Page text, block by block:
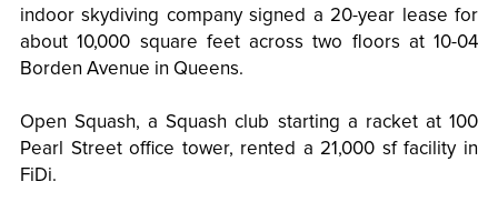
indoor skydiving company signed a 20-year lease for
about 10,000 square feet across two floors at 10-04
Borden Avenue in Queens.
Open Squash, a Squash club starting a racket at 100
Pearl Street office tower, rented a 21,000 sf facility in
FiDi.